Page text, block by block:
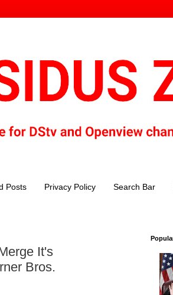
Posts Privacy Policy Search Bar
It's
Bros.